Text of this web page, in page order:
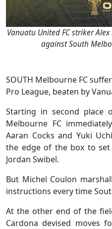
Vanuatu United FC striker
against South
SOUTH Melbourne FC
Pro League, beaten by
Starting in second place
Melbourne FC
Aaran Cocks and Yuki
the edge of the box to
Jordan Swibel.
But Michel Coulon
instructions every time
At the other end of the
Cardona devised moves